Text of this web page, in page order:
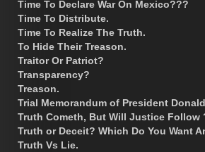
Time To Declare War On Mexico???
Time To Distribute.
Time To Realize The Truth.
To Hide Their Treason.
Traitor Or Patriot?
Transparency?
Treason.
Trial Memorandum of President
Truth Cometh, But Will Justice Follow
Truth or Deceit? Which Do You Want
Truth Vs Lie.